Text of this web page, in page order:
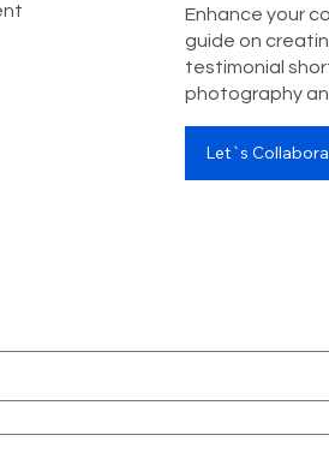
Enhance your
guide on
testimonial
photography
Let`s